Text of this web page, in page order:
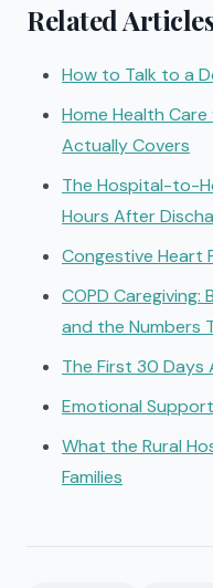
Related
How to Talk to a
Home Health
Actually Covers
The Hospital-to-
Hours After
Congestive Heart
COPD Caregiving:
and the Numbers
The First 30 Days
Emotional
What the Rural
Families